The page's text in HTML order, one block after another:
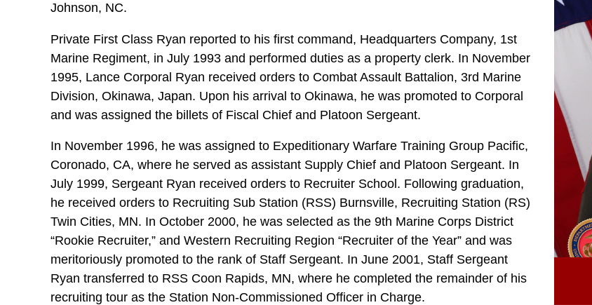
Johnson, NC.
Private First Class Ryan reported to his first command, Headquarters Company, 1st
Marine Regiment, in July 1993 and performed duties as a property clerk. In November
1995, Lance Corporal Ryan received orders to Combat Assault Battalion, 3rd Marine
Division, Okinawa, Japan. Upon his arrival to Okinawa, he was promoted to Corporal
and was assigned the billets of Fiscal Chief and Platoon Sergeant.
In November 1996, he was assigned to Expeditionary Warfare Training Group Pacific,
Coronado, CA, where he served as assistant Supply Chief and Platoon Sergeant. In
July 1999, Sergeant Ryan received orders to Recruiter School. Following graduation,
he received orders to Recruiting Sub Station (RSS) Burnsville, Recruiting Station (RS)
Twin Cities, MN. In October 2000, he was selected as the 9th Marine Corps District
“Rookie Recruiter,” and Western Recruiting Region “Recruiter of the Year” and was
meritoriously promoted to the rank of Staff Sergeant. In June 2001, Staff Sergeant
Ryan transferred to RSS Coon Rapids, MN, where he completed the remainder of his
recruiting tour as the Station Non-Commissioned Officer in Charge.